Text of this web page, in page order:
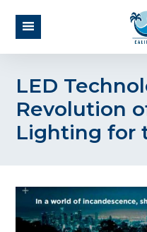
LED
Revolution
Lighting for